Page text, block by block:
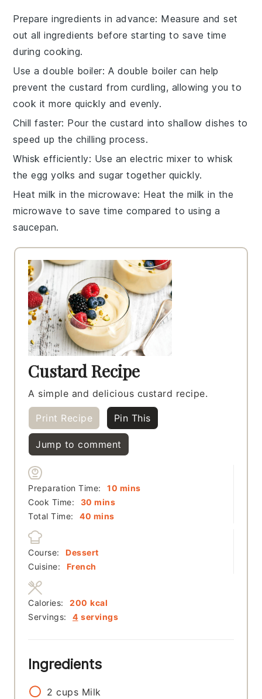
Prepare ingredients in advance: Measure and set
out allingredients before starting to save time
during cooking.
Use a double boiler: A double boiler can help
prevent thecustard from curdling, allowing you to
cook it more quickly and evenly.
Chill faster: Pour the custard into shallow dishes to
speed up the chilling process.
Whisk efficiently: Use an electric mixer to whisk
theegg yolks andsugar together quickly.
Heat milk in the microwave: Heat the milk in the
microwave to save time compared to using a
saucepan.
Custard Recipe
A simple and delicious custard recipe.
Print Recipe Pin This
Jump to comment
Preparation Time: 10 minutes
mins
Cook Time:
30 minutes
mins
Total Time:
40 minutes
mins
Course:
Dessert
Cuisine:
French
Servings: 4 servings
Calories: 200 kcal
Ingredients
2 cups Milk